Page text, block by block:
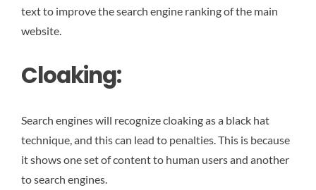
text to improve the search engine ranking of the main
website.
Cloaking:
Search engines will recognize cloaking as a black hat
technique, and this can lead to penalties. This is because
it shows one set of content to human users and another
to search engines.